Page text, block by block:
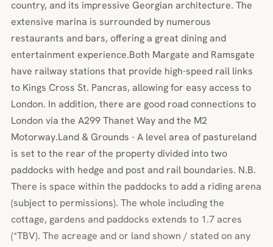
country, and its impressive Georgian architecture. The
extensive marina is surrounded by numerous
restaurants and bars, offering a great dining and
entertainment experience.Both Margate and Ramsgate
have railway stations that provide high-speed rail links
to Kings Cross St. Pancras, allowing for easy access to
London. In addition, there are good road connections to
London via the A299 Thanet Way and the M2
Motorway.Land & Grounds - A level area of pastureland
is set to the rear of the property divided into two
paddocks with hedge and post and rail boundaries. N.B.
There is space within the paddocks to add a riding arena
(subject to permissions). The whole including the
cottage, gardens and paddocks extends to 1.7 acres
(*TBV). The acreage and or land shown / stated on any